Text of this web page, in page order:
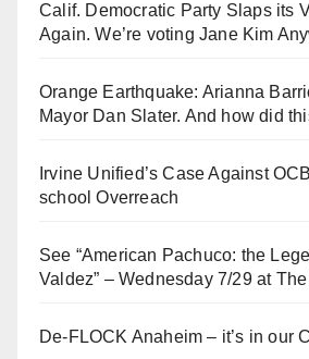
Calif. Democratic Party Slaps its
Again. We’re voting Jane Kim
Orange Earthquake: Arianna
Mayor Dan Slater. And how did
Irvine Unified’s Case Against
school Overreach
See “American Pachuco: the
Valdez” – Wednesday 7/29 at
De-FLOCK Anaheim – it’s in our